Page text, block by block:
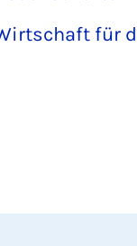
für